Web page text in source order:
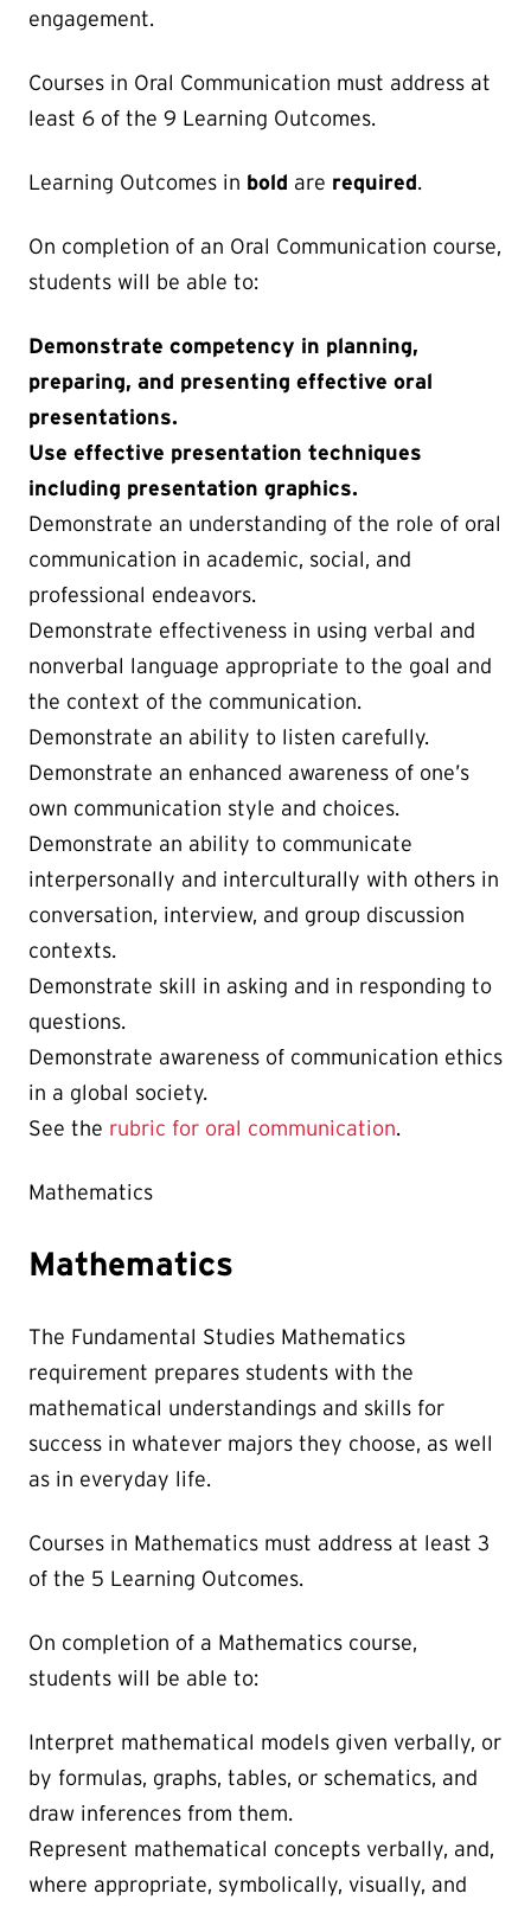
engagement.
Courses in Oral Communication must address at
least 6 of the 9 Learning Outcomes.
Learning Outcomes in bold are required.
On completion of an Oral Communication course,
students will be able to:
Demonstrate competency in planning,
preparing, and presenting effective oral
presentations.
Use effective presentation techniques
including presentation graphics.
Demonstrate an understanding of the role of oral
communication in academic, social, and
professional endeavors.
Demonstrate effectiveness in using verbal and
nonverbal language appropriate to the goal and
the context of the communication.
Demonstrate an ability to listen carefully.
Demonstrate an enhanced awareness of one’s
own communication style and choices.
Demonstrate an ability to communicate
interpersonally and interculturally with others in
conversation, interview, and group discussion
contexts.
Demonstrate skill in asking and in responding to
questions.
Demonstrate awareness of communication ethics
in a global society.
See the rubric for oral communication.
Mathematics
Mathematics
The Fundamental Studies Mathematics
requirement prepares students with the
mathematical understandings and skills for
success in whatever majors they choose, as well
as in everyday life.
Courses in Mathematics must address at least 3
of the 5 Learning Outcomes.
On completion of a Mathematics course,
students will be able to:
Interpret mathematical models given verbally, or
by formulas, graphs, tables, or schematics, and
draw inferences from them.
Represent mathematical concepts verbally, and,
where appropriate, symbolically, visually, and